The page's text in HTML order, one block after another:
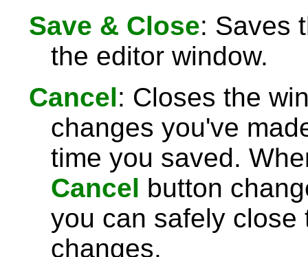
Save & Close: Saves
the editor window.
Cancel: Closes the
changes you've
time you saved.
Cancel button
you can safely close
changes.